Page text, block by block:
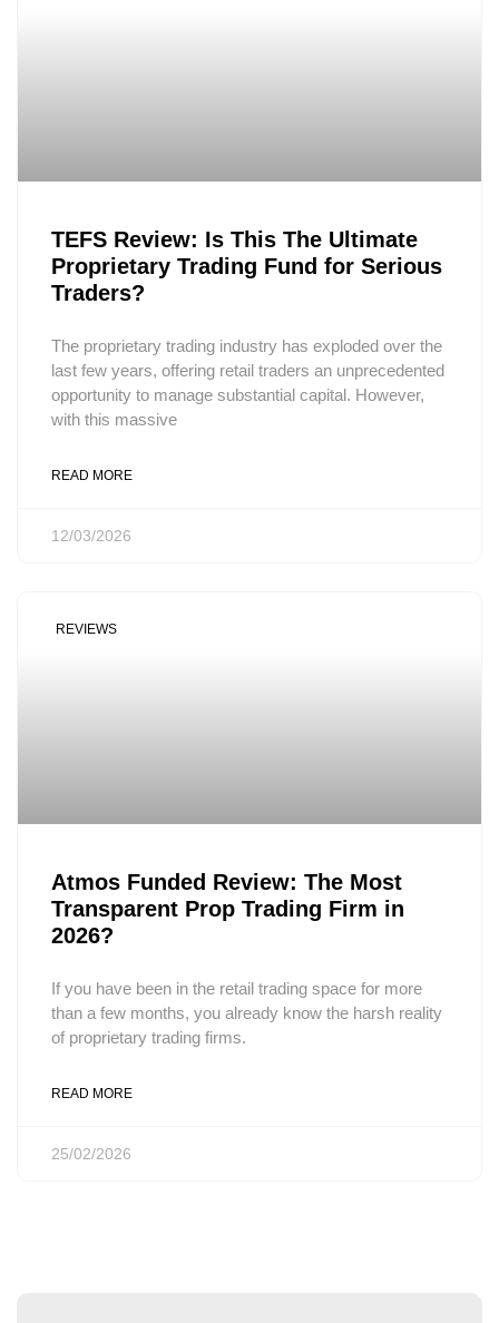
TEFS Review: Is This The Ultimate
Proprietary Trading Fund for Serious
Traders?
The proprietary trading industry has exploded over the
last few years, offering retail traders an unprecedented
opportunity to manage substantial capital. However,
with this massive
READ MORE
12/03/2026
REVIEWS
Atmos Funded Review: The Most
Transparent Prop Trading Firm in
2026?
If you have been in the retail trading space for more
than a few months, you already know the harsh reality
of proprietary trading firms.
READ MORE
25/02/2026